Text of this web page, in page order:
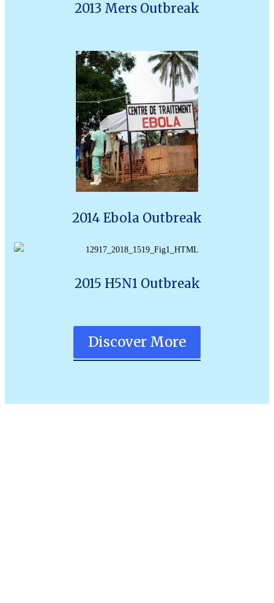
2013 Mers Outbreak
2014 Ebola Outbreak
2015 H5N1 Outbreak
Discover More